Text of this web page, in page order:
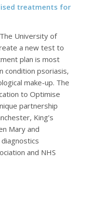
treatments for
University of
a new test to
plan is most
condition psoriasis,
make-up. The
to Optimise
partnership
King’s
Mary and
and NHS